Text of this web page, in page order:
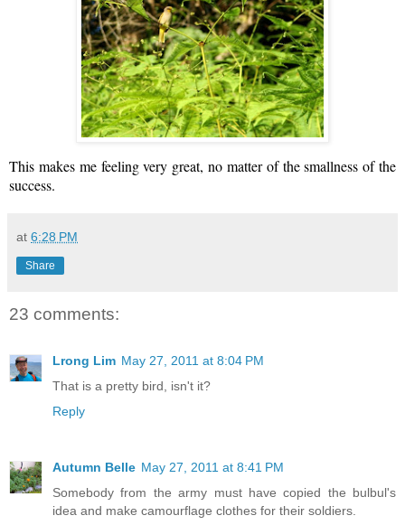
This makes me feeling very great, no matter of the smallness of the
success.
at 6:28 PM
Share
23 comments:
Lrong Lim May 27, 2011 at 8:04 PM
That is a pretty bird, isn't it?
Reply
Autumn Belle May 27, 2011 at 8:41 PM
Somebody from the army must have copied the bulbul's
idea and make camourflage clothes for their soldiers.